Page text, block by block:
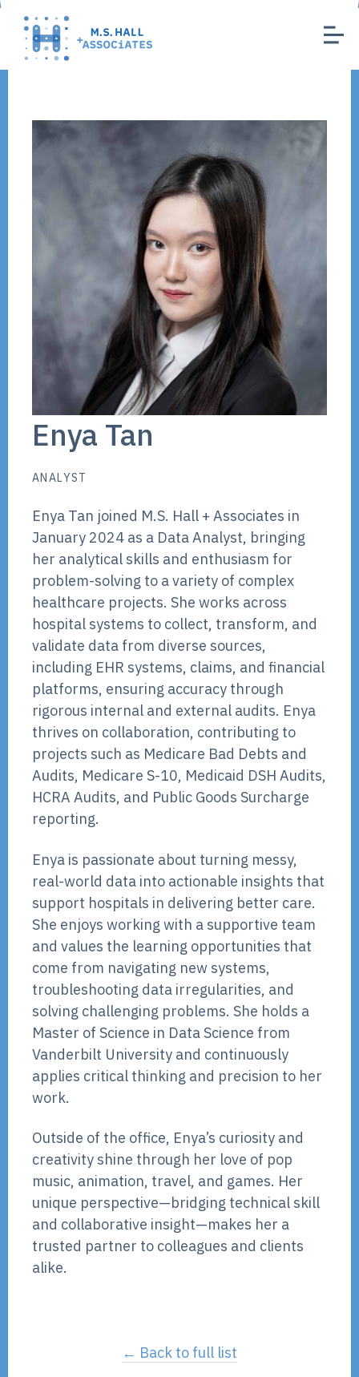
Enya Tan
ANALYST
Enya Tan joined M.S. Hall + Associates in
January 2024 as a Data Analyst, bringing
her analytical skills and enthusiasm for
problem-solving to a variety of complex
healthcare projects. She works across
hospital systems to collect, transform, and
validate data from diverse sources,
including EHR systems, claims, and financial
platforms, ensuring accuracy through
rigorous internal and external audits. Enya
thrives on collaboration, contributing to
projects such as Medicare Bad Debts and
Audits, Medicare S-10, Medicaid DSH Audits,
HCRA Audits, and Public Goods Surcharge
reporting.
Enya is passionate about turning messy,
real-world data into actionable insights that
support hospitals in delivering better care.
She enjoys working with a supportive team
and values the learning opportunities that
come from navigating new systems,
troubleshooting data irregularities, and
solving challenging problems. She holds a
Master of Science in Data Science from
Vanderbilt University and continuously
applies critical thinking and precision to her
work.
Outside of the office, Enya’s curiosity and
creativity shine through her love of pop
music, animation, travel, and games. Her
unique perspective—bridging technical skill
and collaborative insight—makes her a
trusted partner to colleagues and clients
alike.
← Back to full list